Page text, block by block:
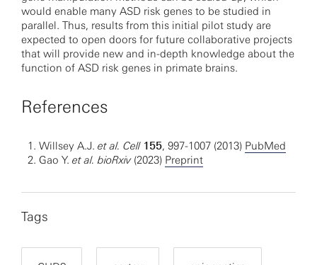
would enable many ASD risk genes to be studied in
parallel. Thus, results from this initial pilot study are
expected to open doors for future collaborative projects
that will provide new and in-depth knowledge about the
function of ASD risk genes in primate brains.
References
Willsey A.J. et al. Cell 155, 997-1007 (2013) PubMed
Gao Y. et al. bioRxiv(2023) Preprint
Tags